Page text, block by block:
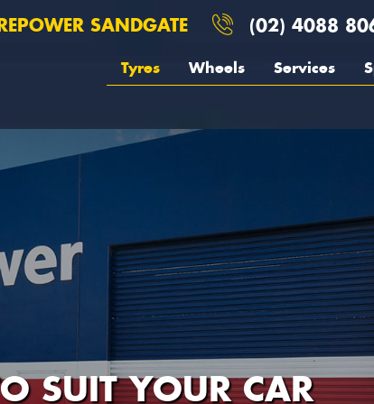
SANDGATE (02) 4088
Tyres Wheels Services
SUIT YOUR CAR